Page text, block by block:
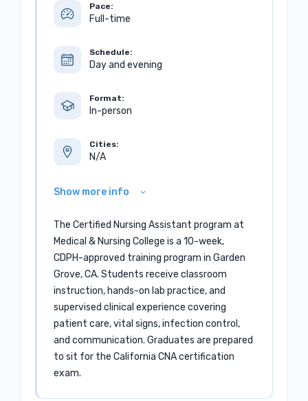
Pace:
Full-time
Schedule:
Day and evening
Format:
In-person
Cities:
N/A
Show more info
The Certified Nursing Assistant program at
Medical & Nursing College is a 10-week,
CDPH-approved training program in Garden
Grove, CA. Students receive classroom
instruction, hands-on lab practice, and
supervised clinical experience covering
patient care, vital signs, infection control,
and communication. Graduates are prepared
to sit for the California CNA certification
exam.